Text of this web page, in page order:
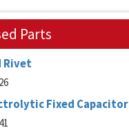
Parts
Rivet
Fixed Capacitor